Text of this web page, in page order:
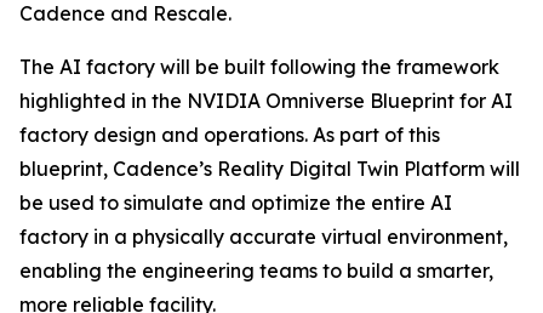
Cadence and Rescale.
The AI factory will be built following the framework
highlighted in the NVIDIA Omniverse Blueprint for AI
factory design and operations. As part of this
blueprint, Cadence’s Reality Digital Twin Platform will
be used to simulate and optimize the entire AI
factory in a physically accurate virtual environment,
enabling the engineering teams to build a smarter,
more reliable facility.